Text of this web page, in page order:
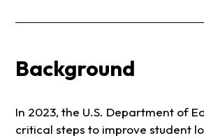
Background
In 2023, the U.S. Department of
critical steps to improve student